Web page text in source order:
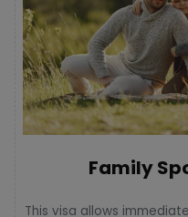
Family
This visa allows